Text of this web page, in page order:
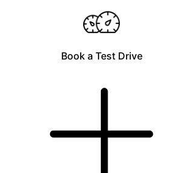
Book a Test Drive